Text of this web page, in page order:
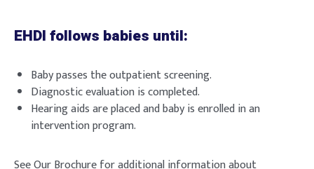
EHDI follows babies until:
Baby passes the outpatient screening.
Diagnostic evaluation is completed.
Hearing aids are placed and baby is enrolled in an
intervention program.